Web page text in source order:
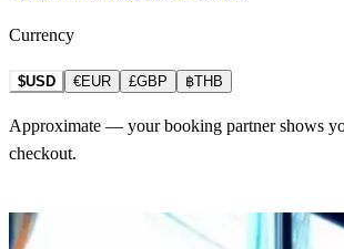
Currency
$USD €EUR £GBP ฿THB
Approximate — your booking partner shows
checkout.